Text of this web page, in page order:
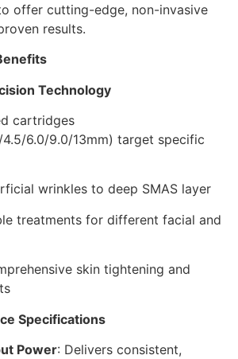
offer cutting-edge, non-invasive
results.
Technology
cartridges
6.0/9.0/13mm) target specific
wrinkles to deep SMAS layer
treatments for different facial and
skin tightening and
Specifications
Power: Delivers consistent,